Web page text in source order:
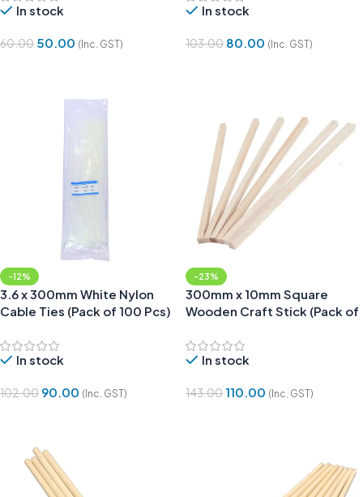
In stock
60.00 50.00 (Inc. GST)
In stock
103.00 80.00 (Inc. GST)
-12%
3.6 x 300mm White Nylon
Cable Ties (Pack of 100 Pcs)
In stock
102.00 90.00 (Inc. GST)
-23%
300mm x 10mm Square
Wooden Craft Stick (Pack of
In stock
143.00110.00 (Inc. GST)